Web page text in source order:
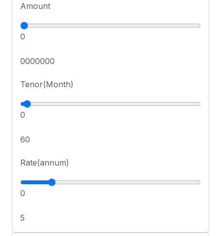
Amount
0
0000000
Tenor(Month)
0
60
Rate(annum)
0
5